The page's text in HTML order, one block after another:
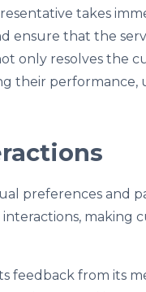
takes
ensure that the
only resolves the
their
preferences and
making
feedback from its